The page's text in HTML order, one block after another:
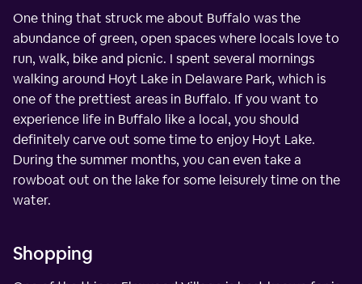
One thing that struck me about Buffalo was the
abundance of green, open spaces where locals love to
run, walk, bike and picnic. I spent several mornings
walking around Hoyt Lake in Delaware Park, which is
one of the prettiest areas in Buffalo. If you want to
experience life in Buffalo like a local, you should
definitely carve out some time to enjoy Hoyt Lake.
During the summer months, you can even take a
rowboat out on the lake for some leisurely time on the
water.
Shopping